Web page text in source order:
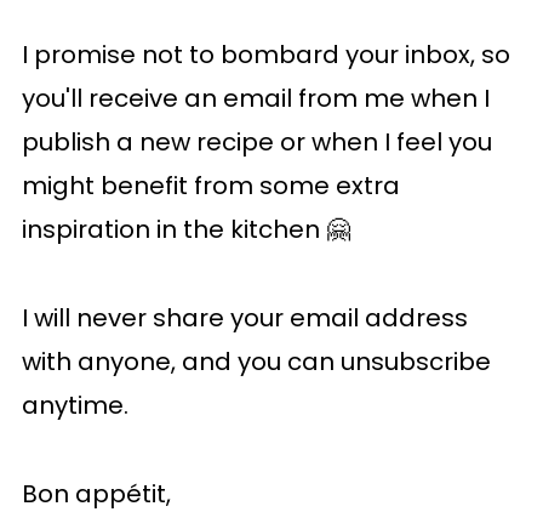
I promise not to bombard your inbox, so
you'll receive an email from me when I
publish a new recipe or when I feel you
might benefit from some extra
inspiration in the kitchen 🤗
I will never share your email address
with anyone, and you can unsubscribe
anytime.
Bon appétit,